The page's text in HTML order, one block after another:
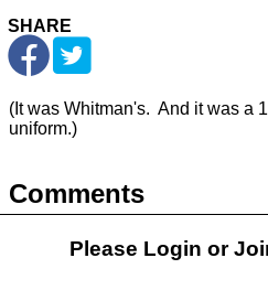
SHARE
(It was Whitman's. And it was a
uniform.)
Comments
Please Login or